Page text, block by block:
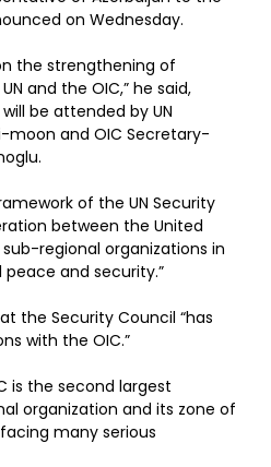
on Wednesday.
the strengthening of
and the OIC,” he said,
be attended by UN
moon and OIC Secretary-
of the UN Security
between the United
regional organizations in
and security.”
the Security Council “has
with the OIC.”
is the second largest
organization and its zone of
many serious